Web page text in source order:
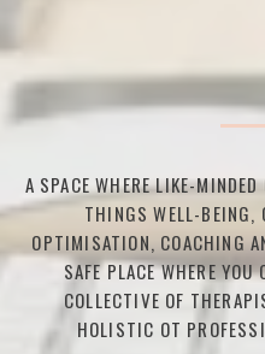
A SPACE WHERE LIKE-
THINGS WELL-BEING,
OPTIMISATION, COACHING
SAFE PLACE WHERE YOU
COLLECTIVE OF
HOLISTIC OT